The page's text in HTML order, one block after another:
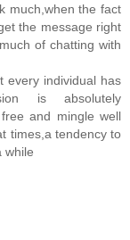
much,when the fact
the message right
of chatting with
every individual has
is absolutely
and mingle well
times,a tendency to
while